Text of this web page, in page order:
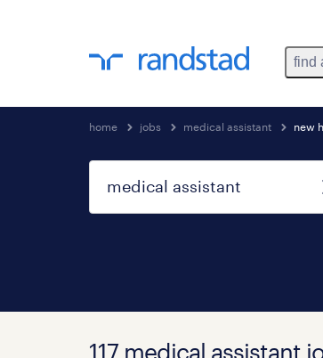
find
home jobs medical assistant new
117 medical assistant